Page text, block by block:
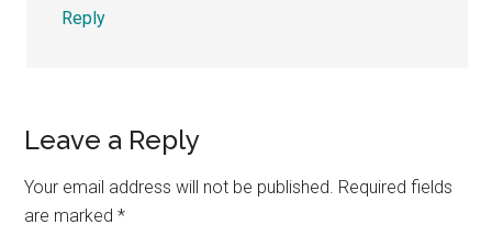
Reply
Leave a Reply
Your email address will not be published. Required fields
are marked*